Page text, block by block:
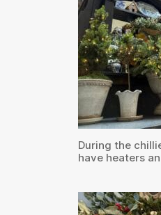
During the
have heaters